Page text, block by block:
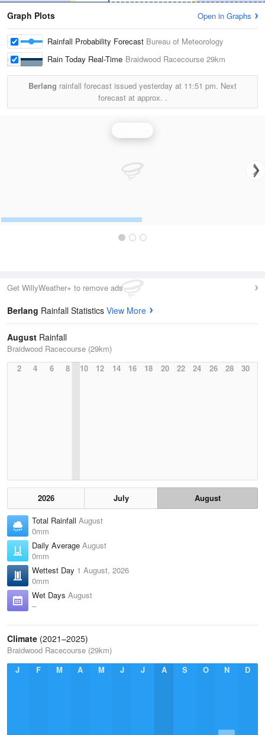
Graph Plots Open in Graphs
Rainfall Probability Forecast Bureau of Meteorology
Rain Today Real-Time Braidwood Racecourse 29km
Berlang rainfall forecast issued yesterday at 11:51 pm. Next
forecast at approx. .
Get WillyWeather+ to remove ads
Berlang Rainfall Statistics View More
August Rainfall
Braidwood Racecourse (29km)
2
4 6 8 10 12 14 16 18 20 22 24 26 28 30
2026 July
August
Total Rainfall August
0mm
Daily Average August
0mm
Wettest Day 1 August, 2026
0mm
Wet Days August
–
Climate (2021–2025)
Braidwood Racecourse (29km)
J
F M A M J J A S O N D